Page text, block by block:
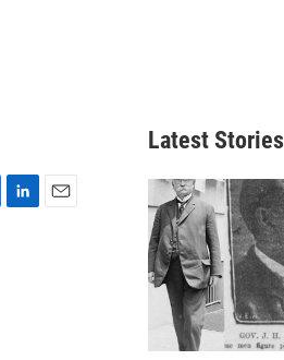
Latest Stories